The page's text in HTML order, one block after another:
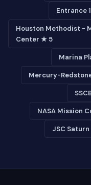
Entrance
Houston Methodist -
Center ★ 5
Marina
Mercury-
NASA Mission
JSC